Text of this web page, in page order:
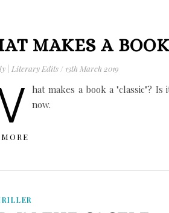
MAKES A
| Literary Edits / 13th March 2019
hat makes a book a "classic"?
now.